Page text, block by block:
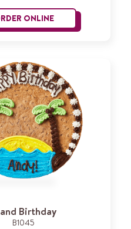
ONLINEBirthday Fish
Birthday
B1045